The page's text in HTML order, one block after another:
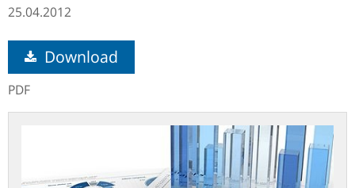
25.04.2012
Download
PDF
concept